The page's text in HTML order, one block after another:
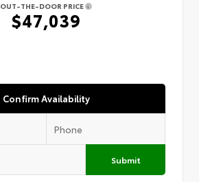
OUT-THE-DOOR PRICE
$47,039
Confirm Availability
Submit